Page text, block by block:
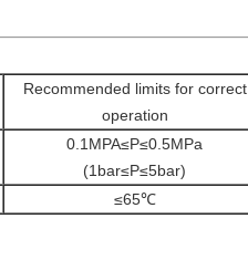
Recommended limits for correct
operation
0.1MPA≤P≤0.5MPa
(1bar≤P≤5bar)
≤65℃